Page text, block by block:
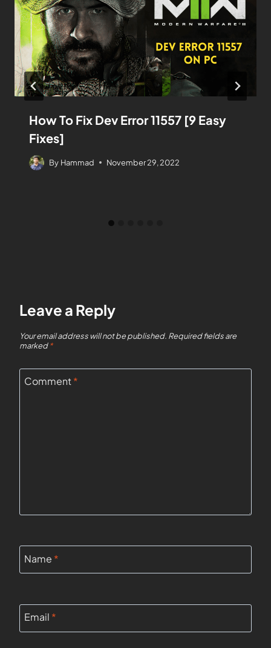
How To Fix Dev Error 11557 [9 Easy
Fixes]
By Hammad November 29, 2022
Leave a Reply
Your email address will not be published. Required fields are
marked*
Comment*
Name *
Email *